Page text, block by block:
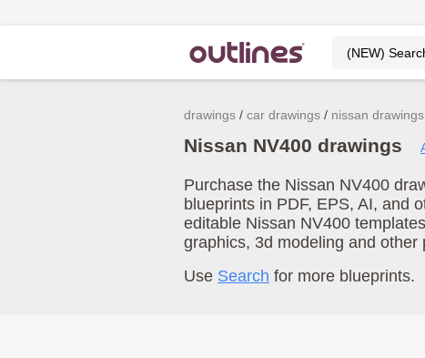
drawings car drawings nissan drawings
Nissan NV400 drawings
Purchase the Nissan NV400
blueprints in PDF, EPS, AI, and
editable Nissan NV400
graphics, 3d modeling and other
Use Search for more blueprints.